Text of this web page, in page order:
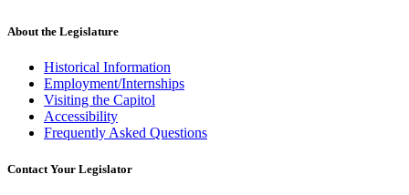
About the Legislature
Historical Information
Employment/Internships
Visiting the Capitol
Accessibility
Frequently Asked Questions
Contact Your Legislator